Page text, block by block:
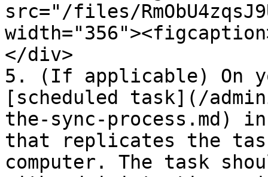
src="/files/
</div>
5. (If applicable) On
[scheduled task](/
the-sync-process.md) in
that replicates the
computer. The task